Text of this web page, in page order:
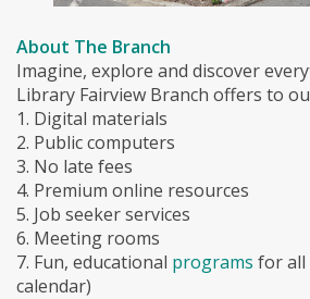
About The Branch
Imagine, explore and discover
Library Fairview Branch offers to
1. Digital materials
2. Public computers
3. No late fees
4. Premium online resources
5. Job seeker services
6. Meeting rooms
7. Fun, educational programs for all
calendar)